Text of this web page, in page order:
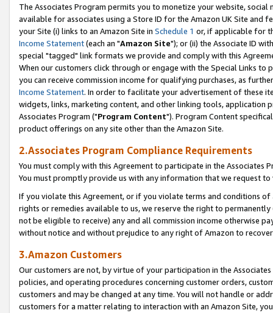
The Associates Program permits you to monetize your website,
available for associates using a Store ID for the Amazon UK Site and
your Site (i) links to an Amazon Site in Schedule 1 or, if applicable for
Income Statement(each an "Amazon Site"); or (ii) the Associate ID
special "tagged" link formats we provide and comply with this
When our customers click through or engage with the Special Links
you can receive commission income for qualifying purchases, as
Income Statement. In order to facilitate your advertisement of these
widgets, links, marketing content, and other linking tools, application
Associates Program ("Program Content"). Program Content
product offerings on any site other than the Amazon Site.
2.Associates Program Compliance Requirements
You must comply with this Agreement to participate in the Associates
You must promptly provide us with any information that we request
If you violate this Agreement, or if you violate terms and conditions
rights or remedies available to us, we reserve the right to
not be eligible to receive) any and all commission income otherwise
without notice and without prejudice to any right of Amazon to
3.Amazon Customers
Our customers are not, by virtue of your participation in the
policies, and operating procedures concerning customer orders,
customers and may be changed at any time. You will not handle or
customers for a matter relating to interaction with an Amazon Site,